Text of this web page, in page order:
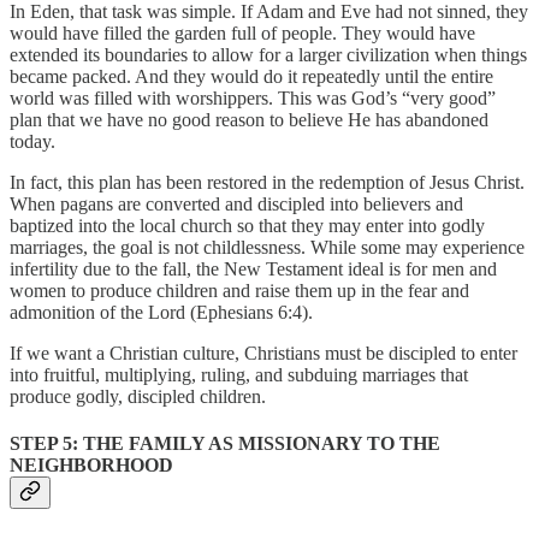
In Eden, that task was simple. If Adam and Eve had not sinned, they
would have filled the garden full of people. They would have
extended its boundaries to allow for a larger civilization when things
became packed. And they would do it repeatedly until the entire
world was filled with worshippers. This was God’s “very good”
plan that we have no good reason to believe He has abandoned
today.
In fact, this plan has been restored in the redemption of Jesus Christ.
When pagans are converted and discipled into believers and
baptized into the local church so that they may enter into godly
marriages, the goal is not childlessness. While some may experience
infertility due to the fall, the New Testament ideal is for men and
women to produce children and raise them up in the fear and
admonition of the Lord (Ephesians 6:4).
If we want a Christian culture, Christians must be discipled to enter
into fruitful, multiplying, ruling, and subduing marriages that
produce godly, discipled children.
STEP 5: THE FAMILY AS MISSIONARY TO THE
NEIGHBORHOOD